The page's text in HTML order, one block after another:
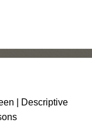
| Descriptive